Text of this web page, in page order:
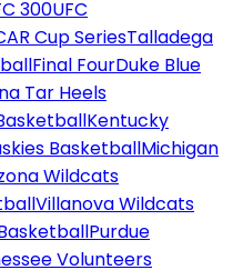
300UFC
Cup SeriesTalladega
Final FourDuke Blue
Tar Heels
Kentucky
BasketballMichigan
Wildcats
Villanova Wildcats
Purdue
Volunteers